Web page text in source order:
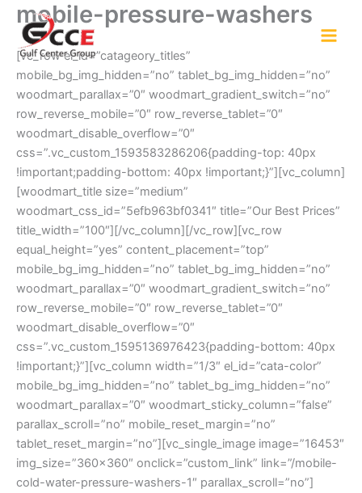
Skip
content
mobile-pressure-washers
[vc_row el_id=”catageory_titles”
mobile_bg_img_hidden=”no” tablet_bg_img_hidden=”no”
woodmart_parallax=”0″ woodmart_gradient_switch=”no”
row_reverse_mobile=”0″ row_reverse_tablet=”0″
woodmart_disable_overflow=”0″
css=”.vc_custom_1593583286206{padding-top: 40px
!important;padding-bottom: 40px !important;}”][vc_column]
[woodmart_title size=”medium”
woodmart_css_id=”5efb963bf0341″ title=”Our Best Prices”
title_width=”100″][/vc_column][/vc_row][vc_row
equal_height=”yes” content_placement=”top”
mobile_bg_img_hidden=”no” tablet_bg_img_hidden=”no”
woodmart_parallax=”0″ woodmart_gradient_switch=”no”
row_reverse_mobile=”0″ row_reverse_tablet=”0″
woodmart_disable_overflow=”0″
css=”.vc_custom_1595136976423{padding-bottom: 40px
!important;}”][vc_column width=”1/3″ el_id=”cata-color”
mobile_bg_img_hidden=”no” tablet_bg_img_hidden=”no”
woodmart_parallax=”0″ woodmart_sticky_column=”false”
parallax_scroll=”no” mobile_reset_margin=”no”
tablet_reset_margin=”no”][vc_single_image image=”16453″
img_size=”360×360″ onclick=”custom_link” link=”/mobile-
cold-water-pressure-washers-1″ parallax_scroll=”no”]